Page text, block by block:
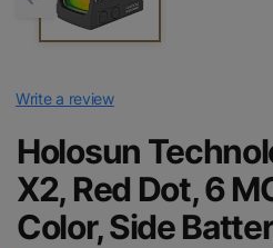
Write a review
Holosun
X2, Red Dot, 6
Color, Side